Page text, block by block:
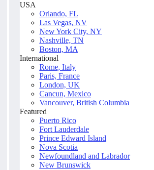
USA
Orlando, FL
Las Vegas, NV
New York City, NY
Nashville, TN
Boston, MA
International
Rome, Italy
Paris, France
London, UK
Cancun, Mexico
Vancouver, British Columbia
Featured
Puerto Rico
Fort Lauderdale
Prince Edward Island
Nova Scotia
Newfoundland and Labrador
New Brunswick